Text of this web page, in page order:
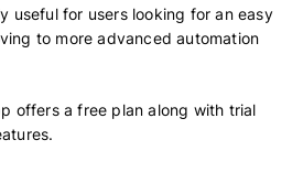
useful for users looking for an easy
to more advanced automation
offers a free plan along with trial